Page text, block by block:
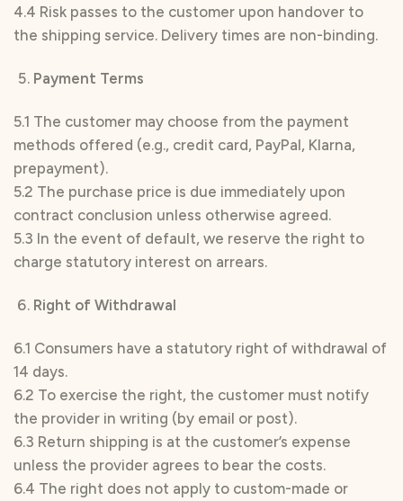
4.4 Risk passes to the customer upon handover to
the shipping service. Delivery times are non-binding.
Payment Terms
5.1 The customer may choose from the payment
methods offered (e.g., credit card, PayPal, Klarna,
prepayment).
5.2 The purchase price is due immediately upon
contract conclusion unless otherwise agreed.
5.3 In the event of default, we reserve the right to
charge statutory interest on arrears.
Right of Withdrawal
6.1 Consumers have a statutory right of withdrawal of
14 days.
6.2 To exercise the right, the customer must notify
the provider in writing (by email or post).
6.3 Return shipping is at the customer’s expense
unless the provider agrees to bear the costs.
6.4 The right does not apply to custom-made or